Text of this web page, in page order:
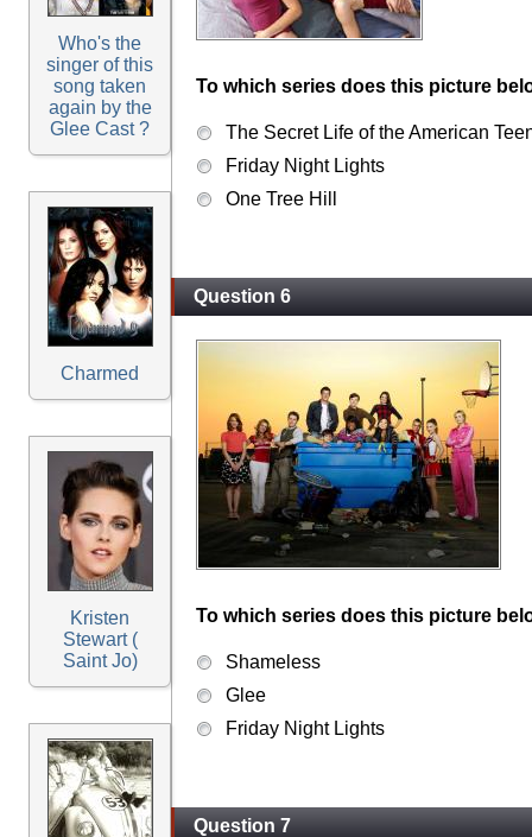
Who's the
singer of this
song taken
again by the
Glee Cast ?
Charmed
Kristen
Stewart (
Saint Jo)
To which series does this picture
The Secret Life of the American
Friday Night Lights
One Tree Hill
Question 6
To which series does this picture
Shameless
Glee
Friday Night Lights
Question 7